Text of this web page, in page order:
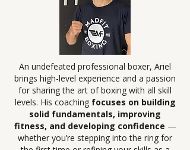
An undefeated professional boxer, Ariel
brings high-level experience and a passion
for sharing the art of boxing with all skill
levels. His coachingfocuses on building
solid fundamentals, improving
fitness, and developing confidence —
whether you’re stepping into the ring for